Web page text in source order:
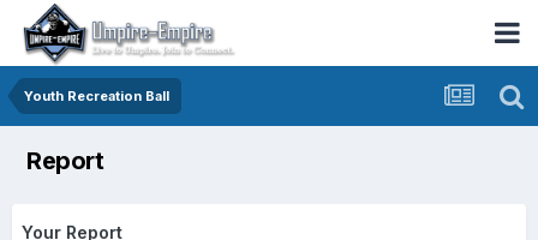
Youth Recreation Ball
Report
Your Report